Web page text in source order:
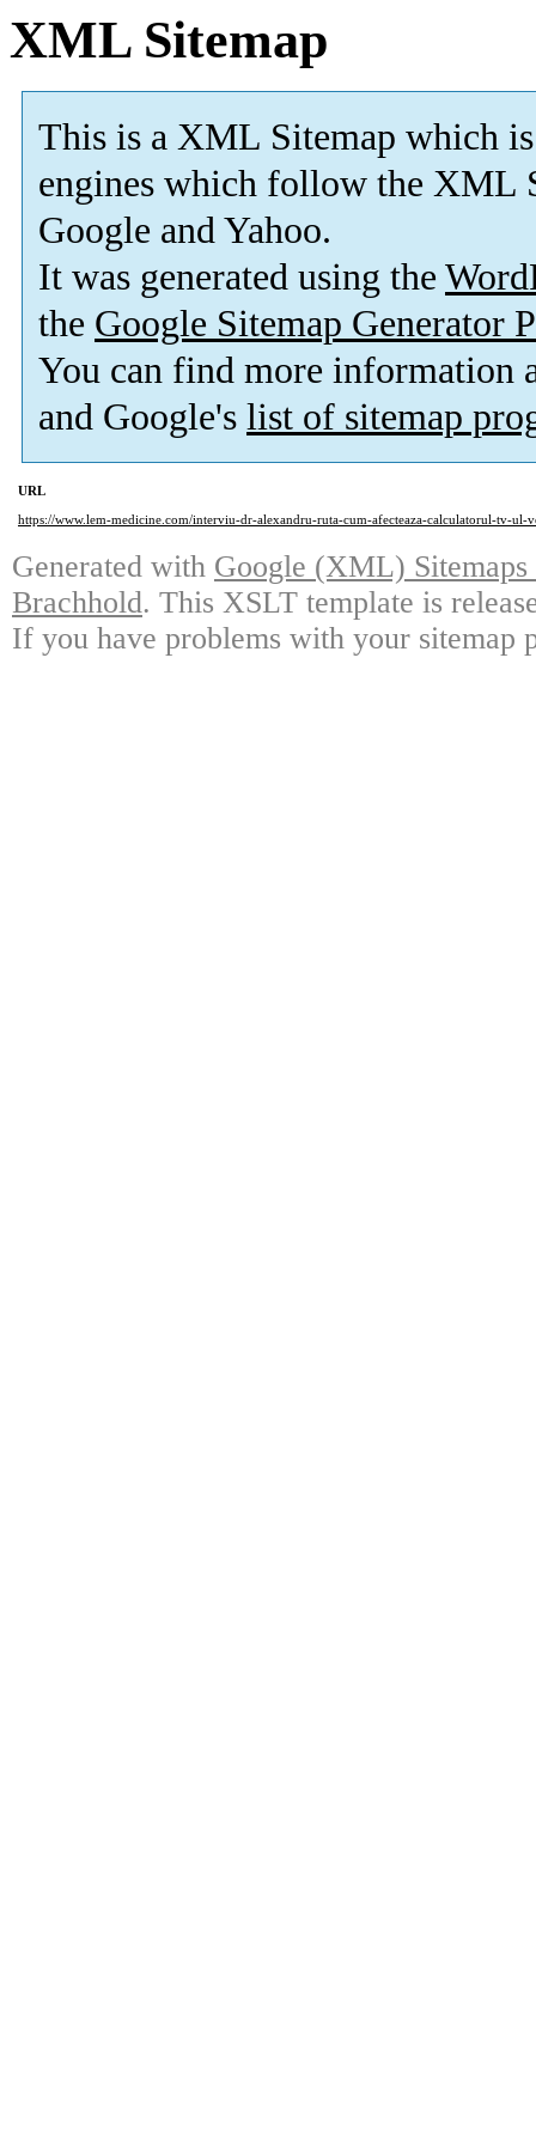
XML Sitemap
This is a XML Sitemap which is
engines which follow the XML
Google and Yahoo.
It was generated using the
the Google Sitemap Generator
You can find more information
and Google's list of sitemap
URL
https://www.lem-medicine.com/interviu-dr-alexandru-ruta-cum-afecteaza-calculatorul-tv-ul-
Generated with Google (XML)
Brachhold. This XSLT template is
If you have problems with your sitemap